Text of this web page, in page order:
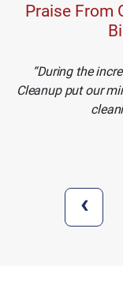
Praise From
During the
Cleanup put our
‹